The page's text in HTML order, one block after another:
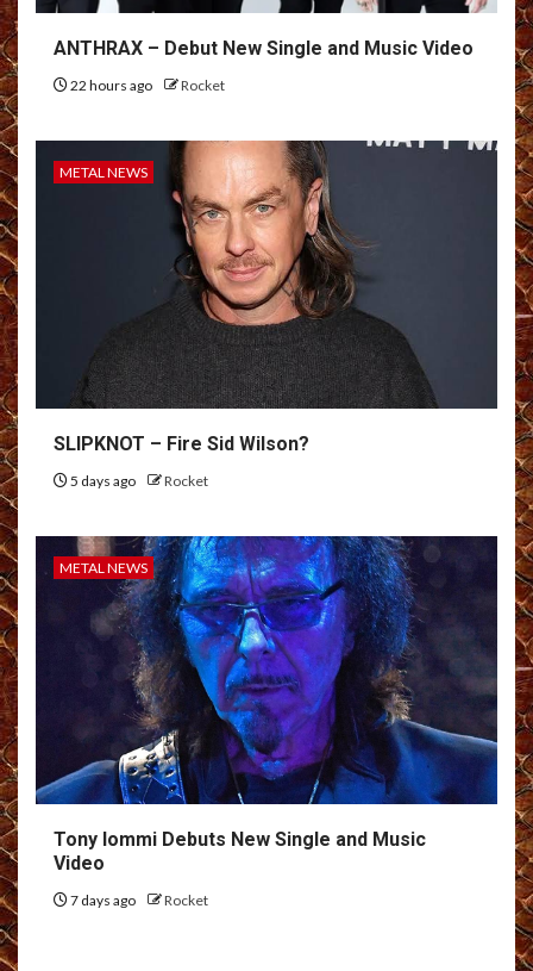
ANTHRAX – Debut New Single and Music Video
22 hours ago Rocket
METAL NEWS
SLIPKNOT – Fire Sid Wilson?
5 days ago Rocket
METAL NEWS
Tony Iommi Debuts New Single and Music
Video
7 days ago Rocket